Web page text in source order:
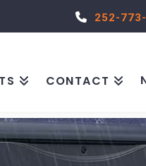
252-
CONTACT